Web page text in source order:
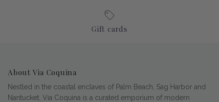
Gift cards
About Via Coquina
Nestled in the coastal enclaves of Palm Beach, Sag Harbor and
Nantucket, Via Coquina is a curated emporium of modern